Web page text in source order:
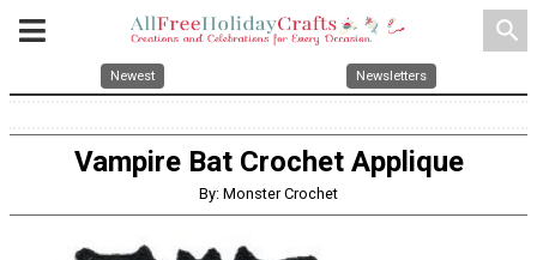
search
Newest Newsletters
Vampire Bat Crochet Applique
By: Monster Crochet